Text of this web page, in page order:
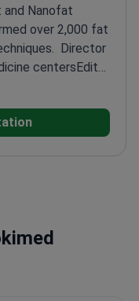
Nanofat
over 2,000 fat
Director
centers Editor
FranceExpert in
procedures